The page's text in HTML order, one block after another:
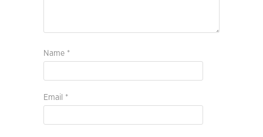
Name *
Email *